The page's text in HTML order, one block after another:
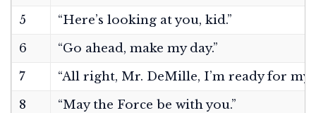
5
“Here’s looking at you, kid.”
6
“Go ahead, make my day.”
7
“All right, Mr. DeMille, I’m ready for my
8
“May the Force be with you.”